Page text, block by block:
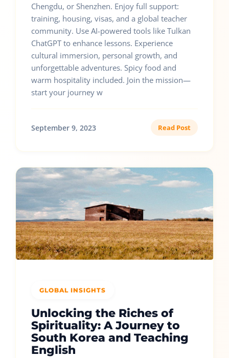
Chengdu, or Shenzhen. Enjoy full support:
training, housing, visas, and a global teacher
community. Use AI-powered tools like Tulkan
ChatGPT to enhance lessons. Experience
cultural immersion, personal growth, and
unforgettable adventures. Spicy food and
warm hospitality included. Join the mission—
start your journey w
September 9, 2023 Read Post
GLOBAL INSIGHTS
Unlocking the Riches of
Spirituality: A Journey to
South Korea and Teaching
English